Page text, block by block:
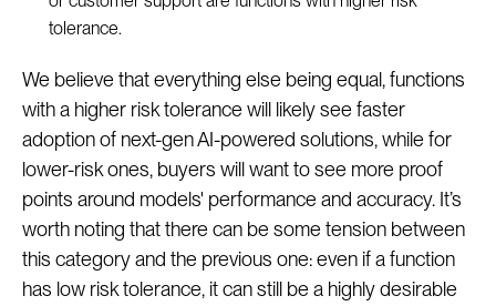
tolerance.
We believe that everything else being equal, functions
with a higher risk tolerance will likely see faster
adoption of next-gen AI-powered solutions, while for
lower-risk ones, buyers will want to see more proof
points around models' performance and accuracy. It’s
worth noting that there can be some tension between
this category and the previous one: even if a function
has low risk tolerance, it can still be a highly desirable